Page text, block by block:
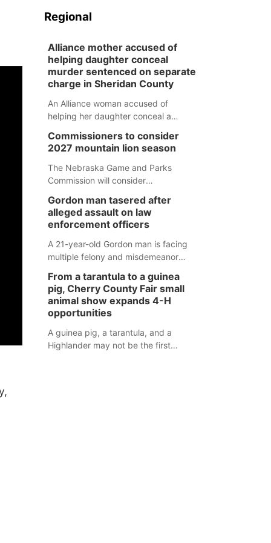
Regional
Alliance mother accused of
helping daughter conceal
murder sentenced on separate
charge in Sheridan County
An Alliance woman accused of
helping her daughter conceal a
separate Sheridan County case.
Commissioners to consider
2027 mountain lion season
The Nebraska Game and Parks
Commission will consider
mountain lion hunting season at its
Aug. 14 meeting in Blair.
Gordon man tasered after
alleged assault on law
enforcement officers
A 21-year-old Gordon man is facing
multiple felony and misdemeanor
assaulted law enforcement officers
during an incident that began with
reports of a possible armed
altercation.
From a tarantula to a guinea
pig, Cherry County Fair small
animal show expands 4-H
opportunities
A guinea pig, a tarantula, and a
Highlander may not be the first